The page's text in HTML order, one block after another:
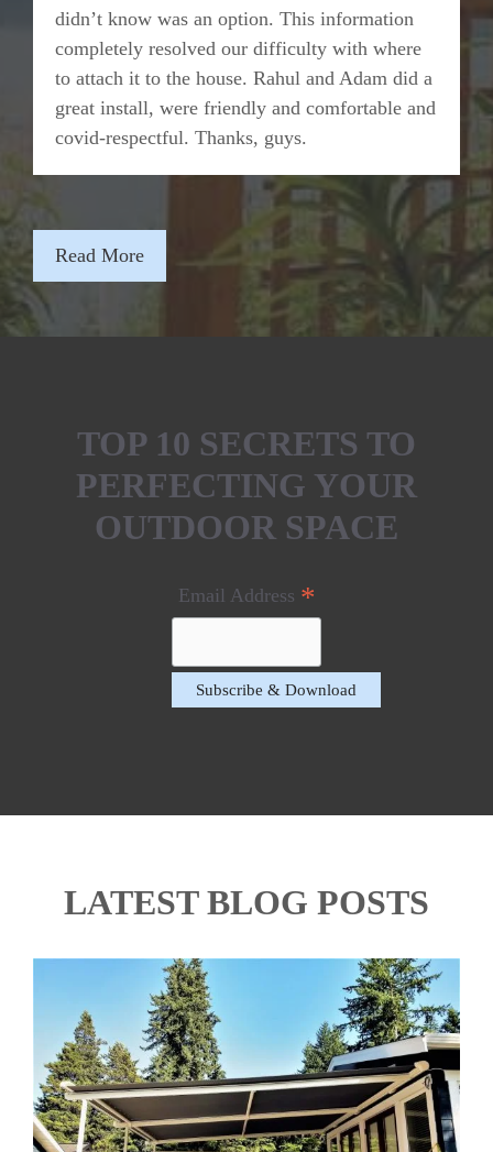
didn’t know was an option. This information
completely resolved our difficulty with where
to attach it to the house. Rahul and Adam did a
great install, were friendly and comfortable and
covid-respectful. Thanks, guys.
Read More
TOP 10 SECRETS TO
PERFECTING YOUR
OUTDOOR SPACE
Email Address *
LATEST BLOG POSTS